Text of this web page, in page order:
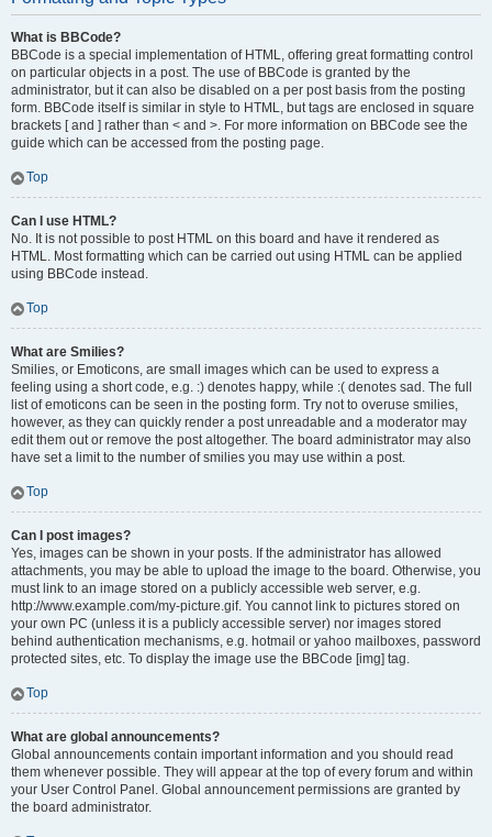
What is BBCode?
BBCode is a special implementation of HTML, offering great formatting control
on particular objects in a post. The use of BBCode is granted by the
administrator, but it can also be disabled on a per post basis from the posting
form. BBCode itself is similar in style to HTML, but tags are enclosed in square
brackets [ and ] rather than < and >. For more information on BBCode see the
guide which can be accessed from the posting page.
Top
Can I use HTML?
No. It is not possible to post HTML on this board and have it rendered as
HTML. Most formatting which can be carried out using HTML can be applied
using BBCode instead.
Top
What are Smilies?
Smilies, or Emoticons, are small images which can be used to express a
feeling using a short code, e.g. :) denotes happy, while :( denotes sad. The full
list of emoticons can be seen in the posting form. Try not to overuse smilies,
however, as they can quickly render a post unreadable and a moderator may
edit them out or remove the post altogether. The board administrator may also
have set a limit to the number of smilies you may use within a post.
Top
Can I post images?
Yes, images can be shown in your posts. If the administrator has allowed
attachments, you may be able to upload the image to the board. Otherwise, you
must link to an image stored on a publicly accessible web server, e.g.
http://www.example.com/my-picture.gif. You cannot link to pictures stored on
your own PC (unless it is a publicly accessible server) nor images stored
behind authentication mechanisms, e.g. hotmail or yahoo mailboxes, password
protected sites, etc. To display the image use the BBCode [img] tag.
Top
What are global announcements?
Global announcements contain important information and you should read
them whenever possible. They will appear at the top of every forum and within
your User Control Panel. Global announcement permissions are granted by
the board administrator.